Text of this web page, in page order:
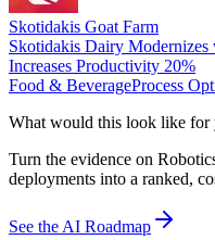
Skotidakis Goat Farm
Skotidakis Dairy Modernizes
Increases Productivity 20%
Food & BeverageProcess
What would this look like for
Turn the evidence on
deployments into a ranked,
See the AI Roadmap